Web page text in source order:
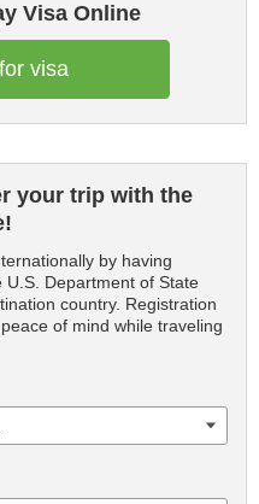
Visa Online
visa
your trip with the
by having
Department of State
country. Registration
of mind while traveling